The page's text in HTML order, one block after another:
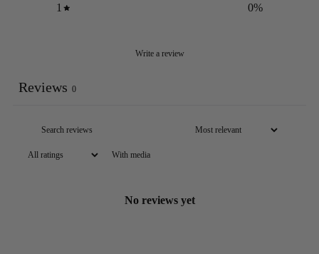
1
0%
Write a review
Reviews 0
With media
No reviews yet